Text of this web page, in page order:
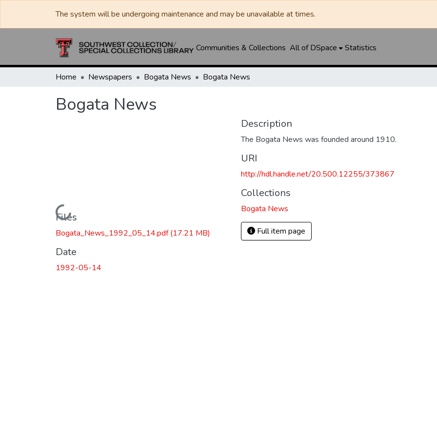
The system will be undergoing maintenance and may be unavailable at times.
Communities & Collections All of DSpace Statistics
Home Newspapers Bogata News Bogata News
Bogata News
Loading...
Files
Bogata_News_1992_05_14.pdf(17.21 MB)
Date
1992-05-14
Description
The Bogata News was founded around 1910.
URI
http://hdl.handle.net/20.500.12255/373867
Collections
Bogata News
Full item page